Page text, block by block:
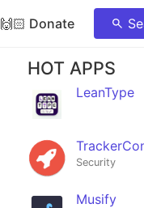
🙌🏻 Donate
HOT APPS
LeanType
Security
Musify